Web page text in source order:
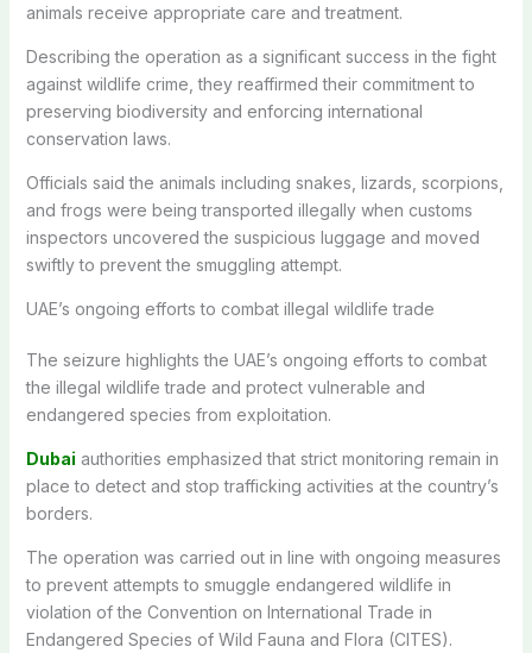
animals receive appropriate care and treatment.
Describing the operation as a significant success in the fight
against wildlife crime, they reaffirmed their commitment to
preserving biodiversity and enforcing international
conservation laws.
Officials said the animals including snakes, lizards, scorpions,
and frogs were being transported illegally when customs
inspectors uncovered the suspicious luggage and moved
swiftly to prevent the smuggling attempt.
UAE’s ongoing efforts to combat illegal wildlife trade
The seizure highlights the UAE’s ongoing efforts to combat
the illegal wildlife trade and protect vulnerable and
endangered species from exploitation.
Dubai authorities emphasized that strict monitoring remain in
place to detect and stop trafficking activities at the country’s
borders.
The operation was carried out in line with ongoing measures
to prevent attempts to smuggle endangered wildlife in
violation of the Convention on International Trade in
Endangered Species of Wild Fauna and Flora (CITES).